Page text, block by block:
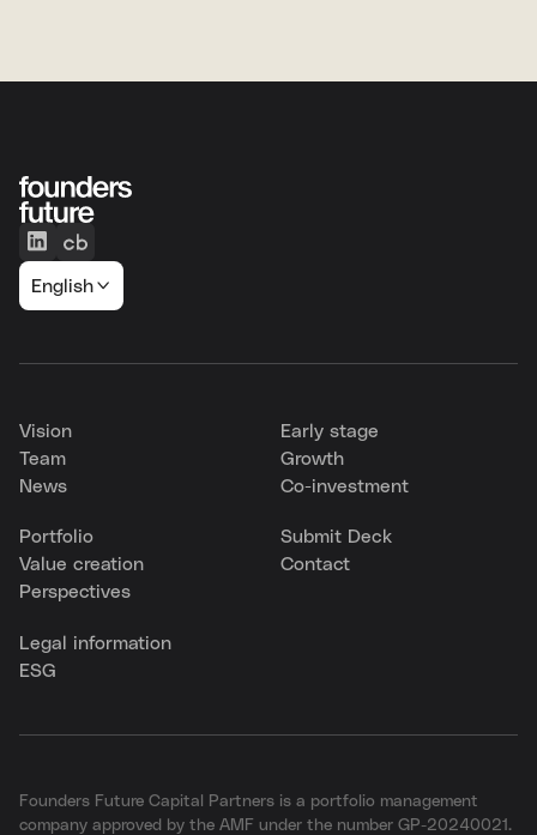
English
Vision
Team
News
Early stage
Growth
Co-investment
Portfolio
Value creation
Perspectives
Submit Deck
Contact
Legal information
ESG
Founders Future Capital Partners is a portfolio management
company approved by the AMF under the number GP-20240021.